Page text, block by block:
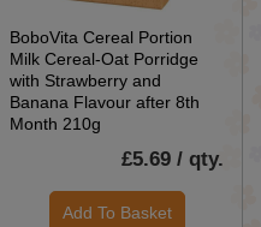
BoboVita Cereal Portion
Milk Cereal-Oat Porridge
with Strawberry and
Banana Flavour after 8th
Month 210g
£5.69 / qty.
Add To Basket